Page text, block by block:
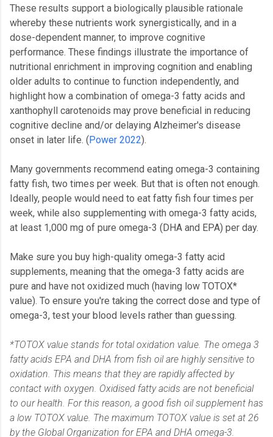
These results support a biologically plausible rationale
whereby these nutrients work synergistically, and in a
dose-dependent manner, to improve cognitive
performance. These findings illustrate the importance of
nutritional enrichment in improving cognition and enabling
older adults to continue to function independently, and
highlight how a combination of omega-3 fatty acids and
xanthophyll carotenoids may prove beneficial in reducing
cognitive decline and/or delaying Alzheimer's disease
onset in later life. (Power 2022).
Many governments recommend eating omega-3 containing
fatty fish, two times per week. But that is often not enough.
Ideally, people would need to eat fatty fish four times per
week, while also supplementing with omega-3 fatty acids,
at least 1,000 mg of pure omega-3 (DHA and EPA) per day.
Make sure you buy high-quality omega-3 fatty acid
supplements, meaning that the omega-3 fatty acids are
pure and have not oxidized much (having low TOTOX*
value). To ensure you're taking the correct dose and type of
omega-3, test your blood levels rather than guessing.
*TOTOX value stands for total oxidation value. The omega 3
fatty acids EPA and DHA from fish oil are highly sensitive to
oxidation. This means that they are rapidly affected by
contact with oxygen. Oxidised fatty acids are not beneficial
to our health. For this reason, a good fish oil supplement has
a low TOTOX value. The maximum TOTOX value is set at 26
by the Global Organization for EPA and DHA omega-3.